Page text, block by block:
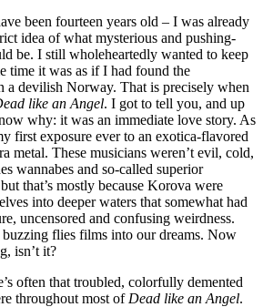
been fourteen years old – I was already
idea of what mysterious and pushing-
be. I still wholeheartedly wanted to keep
time it was as if I had found the
a devilish Norway. That is precisely when
like an Angel. I got to tell you, and up
why: it was an immediate love story. As
first exposure ever to an exotica-flavored
metal. These musicians weren’t evil, cold,
wannabes and so-called superior
that’s mostly because Korova were
into deeper waters that somewhat had
uncensored and confusing weirdness.
flies films into our dreams. Now
isn’t it?
often that troubled, colorfully demented
throughout most of Dead like an Angel.